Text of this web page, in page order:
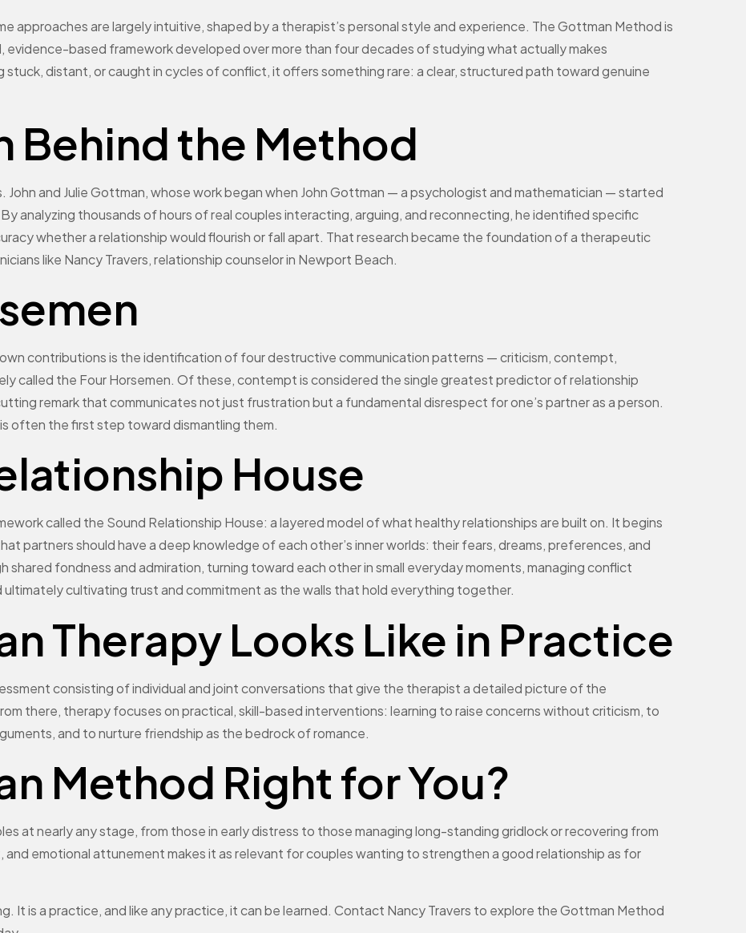
approaches are largely intuitive, shaped by a therapist’s personal style and experience. The Gottman Method is
based framework developed over more than four decades of studying what actually makes
stuck, distant, or caught in cycles of conflict, it offers something rare: a clear, structured path toward genuine
Behind the Method
and Julie Gottman, whose work began when John Gottman — a psychologist and mathematician — started
analyzing thousands of hours of real couples interacting, arguing, and reconnecting, he identified specific
whether a relationship would flourish or fall apart. That research became the foundation of a therapeutic
like Nancy Travers, relationship counselor in Newport Beach.
contributions is the identification of four destructive communication patterns — criticism, contempt,
called the Four Horsemen. Of these, contempt is considered the single greatest predictor of relationship
remark that communicates not just frustration but a fundamental disrespect for one’s partner as a person.
often the first step toward dismantling them.
House
called the Sound Relationship House: a layered model of what healthy relationships are built on. It begins
partners should have a deep knowledge of each other’s inner worlds: their fears, dreams, preferences, and
shared fondness and admiration, turning toward each other in small everyday moments, managing conflict
cultivating trust and commitment as the walls that hold everything together.
Therapy Looks Like in Practice
consisting of individual and joint conversations that give the therapist a detailed picture of the
there, therapy focuses on practical, skill-based interventions: learning to raise concerns without criticism, to
and to nurture friendship as the bedrock of romance.
Method Right for You?
at nearly any stage, from those in early distress to those managing long-standing gridlock or recovering from
emotional attunement makes it as relevant for couples wanting to strengthen a good relationship as for
It is a practice, and like any practice, it can be learned. Contact Nancy Travers to explore the Gottman Method